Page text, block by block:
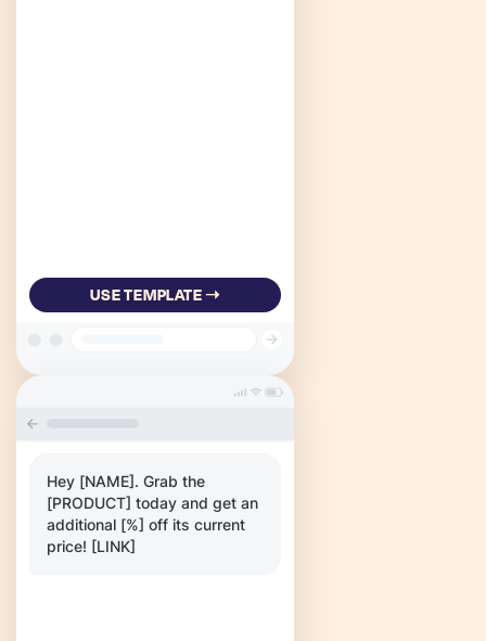
USE TEMPLATE ➝
Hey [NAME]. Grab the
[PRODUCT] today and get an
additional [%] off its current
price! [LINK]